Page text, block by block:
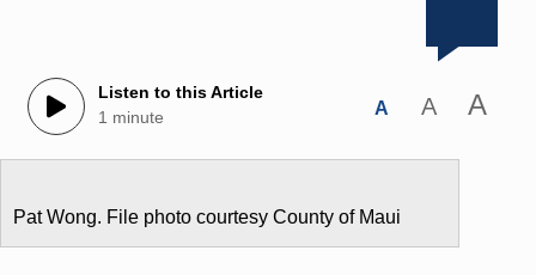
Listen to this Article
1 minute
A A A
Pat Wong. File photo courtesy County of Maui